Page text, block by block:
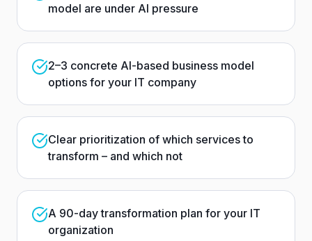
model are under AI pressure
2–3 concrete AI-based business model
options for your IT company
Clear prioritization of which services to
transform – and which not
A 90-day transformation plan for your IT
organization